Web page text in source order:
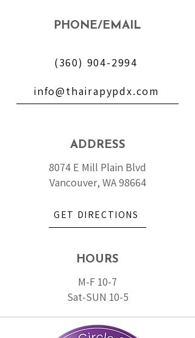
PHONE/EMAIL
(360) 904-2994
info@thairapypdx.com
ADDRESS
8074 E Mill Plain Blvd
Vancouver, WA 98664
GET DIRECTIONS
HOURS
M-F 10-7
Sat-SUN 10-5